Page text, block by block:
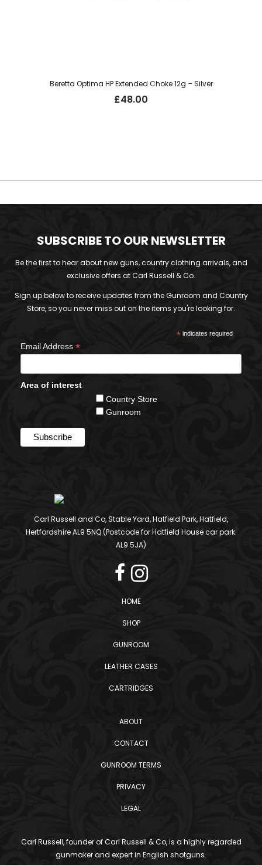
Beretta Optima HP Extended Choke 12g – Silver
£48.00
SUBSCRIBE TO OUR NEWSLETTER
Be the first to hear about new guns, country clothing arrivals, and
exclusive offers at Carl Russell & Co.
Sign up below to receive updates from the Gunroom and Country
Store, so you never miss out on the items you're looking for.
*indicates required
Email Address *
Area of interest
Country Store
Gunroom
Carl Russell and Co, Stable Yard, Hatfield Park, Hatfield,
Hertfordshire AL9 5NQ (Postcode for Hatfield House car park:
AL9 5JA)
HOME
SHOP
GUNROOM
LEATHER CASES
CARTRIDGES
ABOUT
CONTACT
GUNROOM TERMS
PRIVACY
LEGAL
Carl Russell, founder of Carl Russell & Co, is a highly regarded
gunmaker and expert in English shotguns.